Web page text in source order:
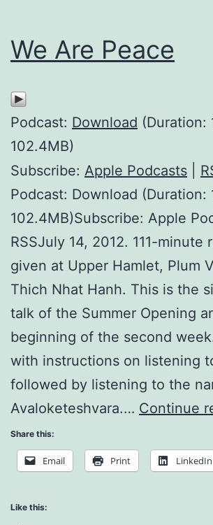
We Are Peace
Podcast: Download (Duration:
102.4MB)
Subscribe: Apple Podcasts
Podcast: Download (Duration:
102.4MB)Subscribe: Apple
RSSJuly 14, 2012. 111-minute
given at Upper Hamlet, Plum
Thich Nhat Hanh. This is the
talk of the Summer Opening
beginning of the second
with instructions on listening
followed by listening to the
Avaloketeshvara.… Continue
Share this:
Email Print LinkedIn
Like this: